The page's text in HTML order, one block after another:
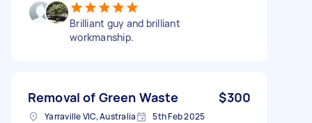
Brilliant guy and brilliant
workmanship.
Removal of Green Waste $300
Yarraville VIC, Australia 5th Feb 2025